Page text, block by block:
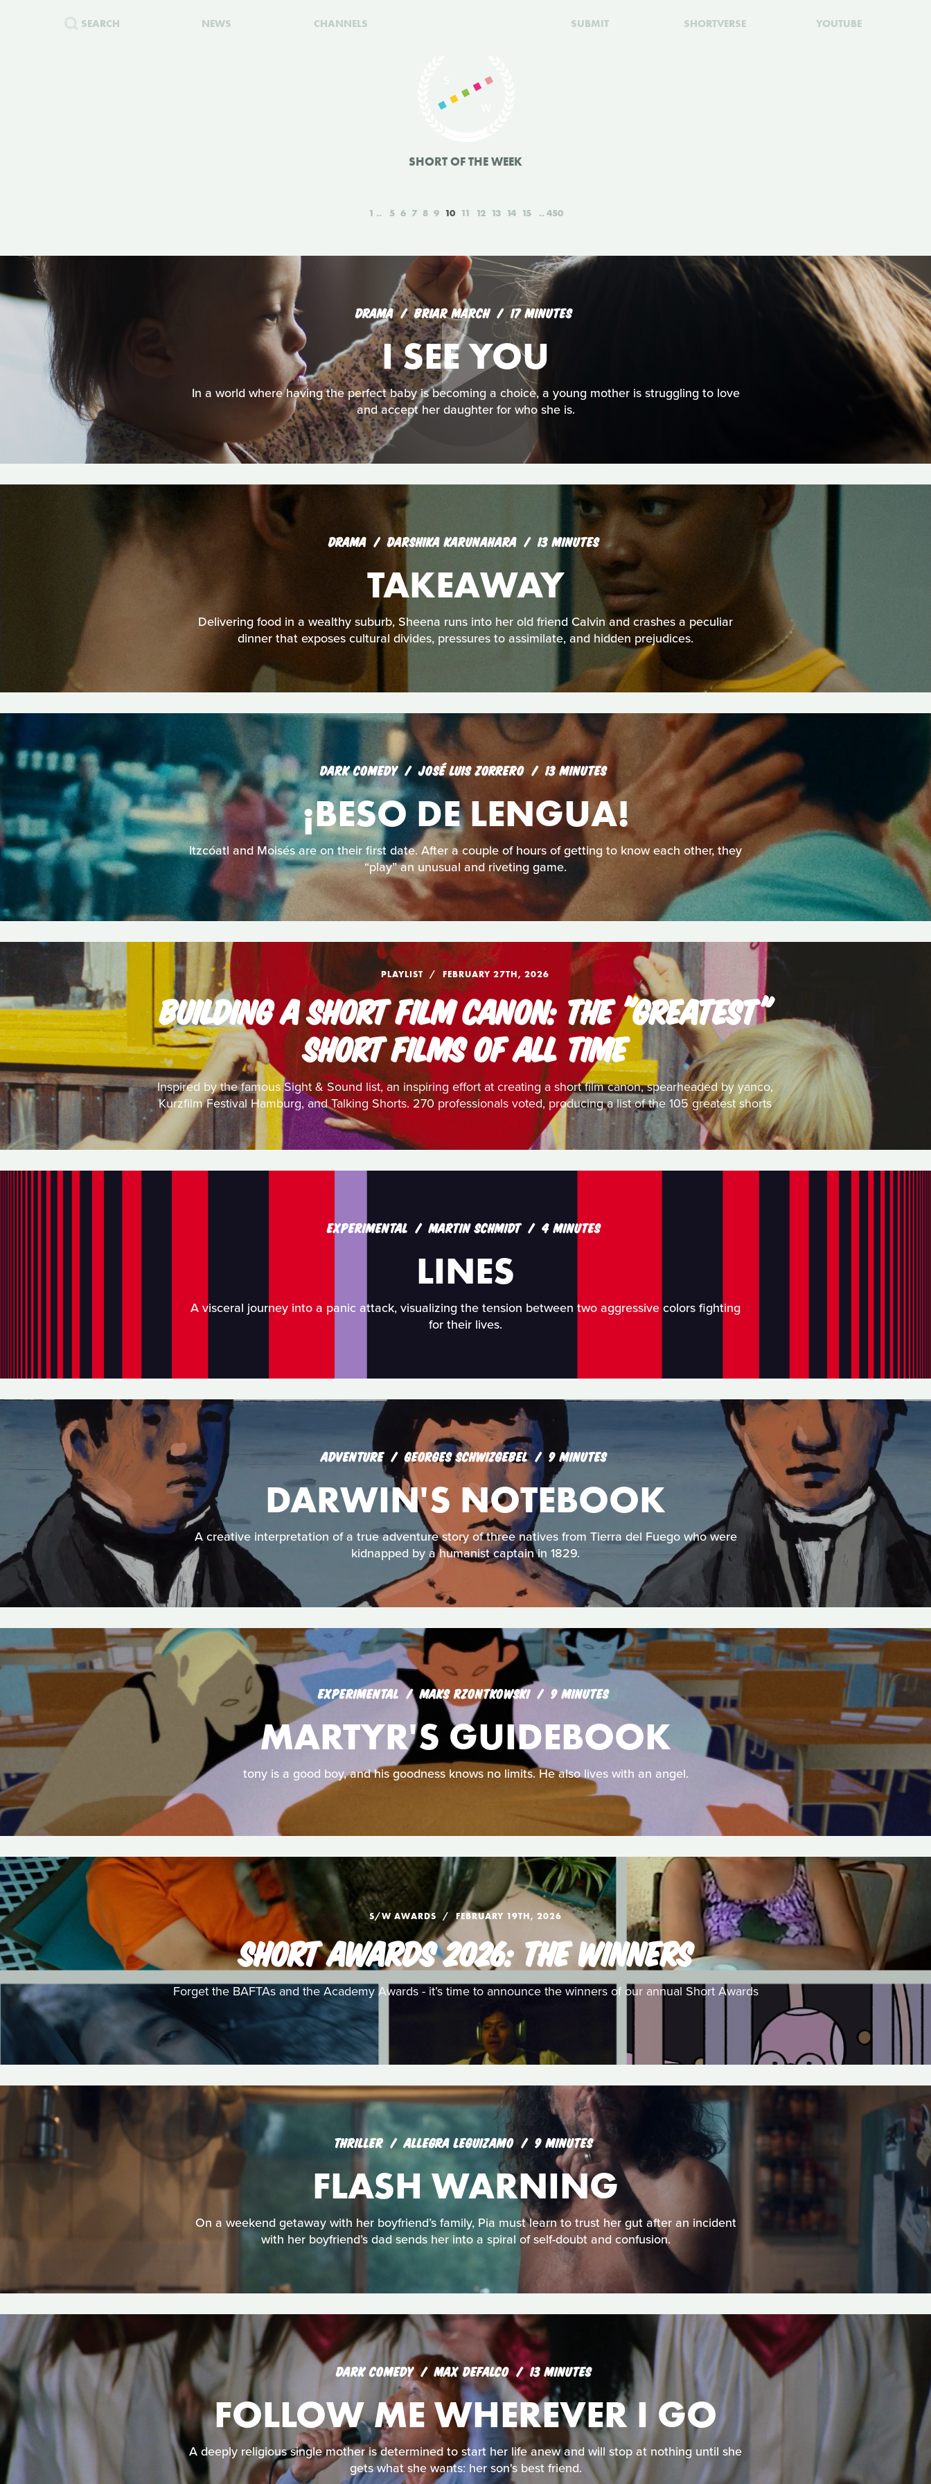
SEARCH NEWS CHANNELS SUBMIT SHORTVERSE YOUTUBE
SHORT OF THE WEEK
1 5 6 7 8 9 10 11 12 13 14 15 450
DRAMA BRIAR MARCH 17 MINUTES
I SEE YOU
In a world where having the perfect baby is becoming a choice, a young mother is struggling to love
and accept her daughter for who she is.
DRAMA DARSHIKA KARUNAHARA 13 MINUTES
TAKEAWAY
Delivering food in a wealthy suburb, Sheena runs into her old friend Calvin and crashes a peculiar
dinner that exposes cultural divides, pressures to assimilate, and hidden prejudices.
DARK COMEDY JOSÉ LUIS ZORRERO 13 MINUTES
¡BESO DE LENGUA!
Itzcóatl and Moisés are on their first date. After a couple of hours of getting to know each other, they
“play” an unusual and riveting game.
PLAYLIST FEBRUARY 27TH, 2026
BUILDING A SHORT FILM CANON: THE "GREATEST"
SHORT FILMS OF ALL TIME
Inspired by the famous Sight & Sound list, an inspiring effort at creating a short film canon, spearheaded by yanco,
Kurzfilm Festival Hamburg, and Talking Shorts. 270 professionals voted, producing a list of the 105 greatest shorts
EXPERIMENTAL MARTIN SCHMIDT 4 MINUTES
LINES
A visceral journey into a panic attack, visualizing the tension between two aggressive colors fighting
for their lives.
ADVENTURE GEORGES SCHWIZGEBEL 9 MINUTES
DARWIN'S NOTEBOOK
A creative interpretation of a true adventure story of three natives from Tierra del Fuego who were
kidnapped by a humanist captain in 1829.
EXPERIMENTAL MAKS RZONTKOWSKI 9 MINUTES
MARTYR'S GUIDEBOOK
tony is a good boy, and his goodness knows no limits. He also lives with an angel.
S/W AWARDS FEBRUARY 19TH, 2026
SHORT AWARDS 2026: THE WINNERS
Forget the BAFTAs and the Academy Awards - it’s time to announce the winners of our annual Short Awards
THRILLER ALLEGRA LEGUIZAMO 9 MINUTES
FLASH WARNING
On a weekend getaway with her boyfriend’s family, Pia must learn to trust her gut after an incident
with her boyfriend’s dad sends her into a spiral of self-doubt and confusion.
DARK COMEDY MAX DEFALCO 13 MINUTES
FOLLOW ME WHEREVER I GO
A deeply religious single mother is determined to start her life anew and will stop at nothing until she
gets what she wants: her son's best friend.